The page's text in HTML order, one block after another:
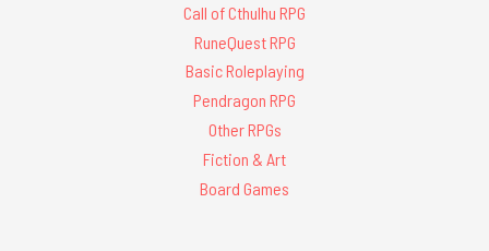
Call of Cthulhu RPG
RuneQuest RPG
Basic Roleplaying
Pendragon RPG
Other RPGs
Fiction & Art
Board Games